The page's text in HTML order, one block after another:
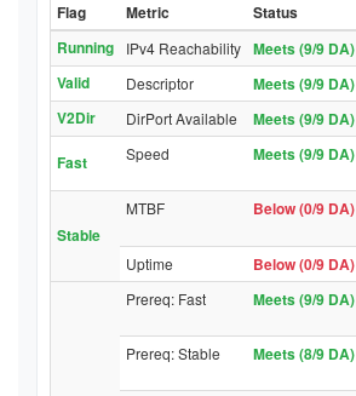
Flag Metric Status
Running
IPv4 Reachability Meets (9/9 DA)
Valid Descriptor Meets (9/9 DA)
V2Dir DirPort Available Meets (9/9 DA)
Fast
Speed Meets (9/9 DA)
Stable
MTBF Below (0/9 DA)
Uptime Below (0/9 DA)
Prereq: Fast Meets (9/9 DA)
Prereq: Stable Meets (8/9 DA)